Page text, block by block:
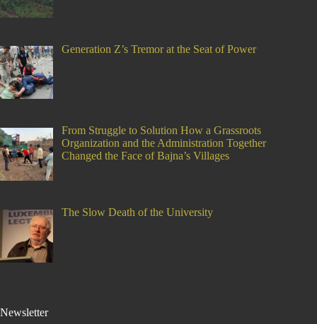
Generation Z’s Tremor at the Seat of Power
From Struggle to Solution How a Grassroots
Organization and the Administration Together
Changed the Face of Bajna’s Villages
The Slow Death of the University
Newsletter